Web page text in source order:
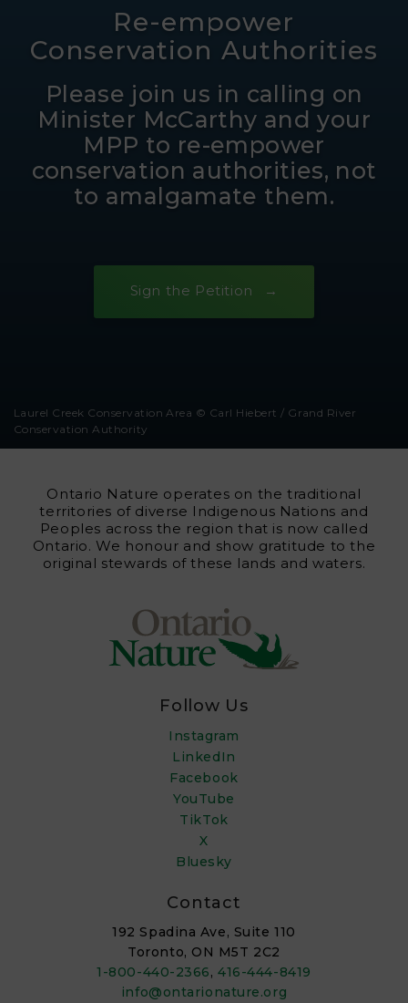
Re-empower
Conservation Authorities
Please join us in calling on
Minister McCarthy and your
MPP to re-empower
conservation authorities, not
to amalgamate them.
Sign the Petition
Laurel Creek Conservation Area © Carl Hiebert / Grand River
Conservation Authority
Ontario Nature operates on the traditional
territories of diverse Indigenous Nations and
Peoples across the region that is now called
Ontario. We honour and show gratitude to the
original stewards of these lands and waters.
Follow Us
Instagram
LinkedIn
Facebook
YouTube
TikTok
X
Bluesky
Contact
192 Spadina Ave, Suite 110
Toronto, ON M5T 2C2
1-800-440-2366,416-444-8419
info@ontarionature.org